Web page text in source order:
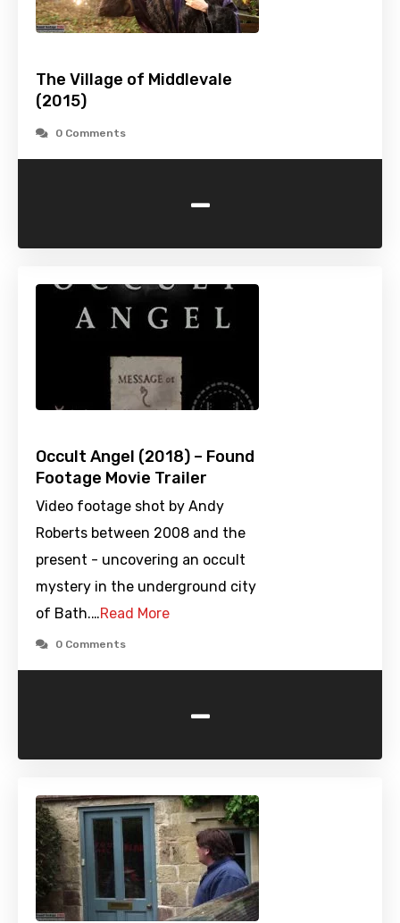
The Village of Middlevale
(2015)
0 Comments
-
Occult Angel (2018) – Found
Footage Movie Trailer
Video footage shot by Andy
Roberts between 2008 and the
present - uncovering an occult
mystery in the underground city
of Bath.…Read More
0 Comments
-